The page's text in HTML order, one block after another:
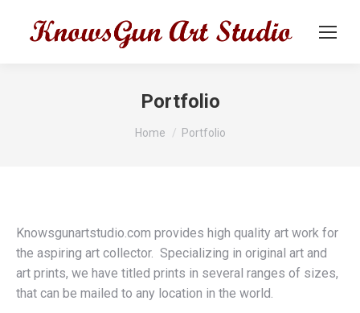
Portfolio
You are here:
Home Portfolio
Knowsgunartstudio.com provides high quality art work for
the aspiring art collector. Specializing in original art and
art prints, we have titled prints in several ranges of sizes,
that can be mailed to any location in the world.